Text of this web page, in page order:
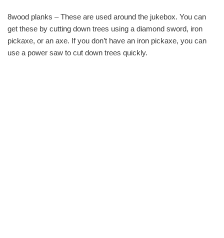
8wood planks – These are used around the jukebox. You can
get these by cutting down trees using a diamond sword, iron
pickaxe, or an axe. If you don’t have an iron pickaxe, you can
use a power saw to cut down trees quickly.